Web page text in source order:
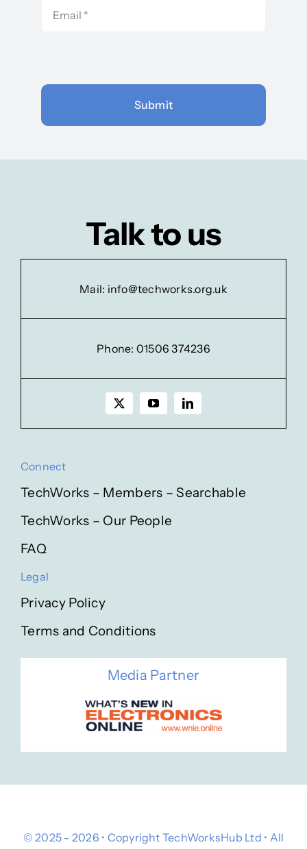
Submit
Talk to us
Mail: info@techworks.org.uk
Phone: 01506 374236
Connect
TechWorks – Members – Searchable
TechWorks – Our People
FAQ
Legal
Privacy Policy
Terms and Conditions
Media Partner
© 2025 - 2026 • Copyright TechWorksHub Ltd • All